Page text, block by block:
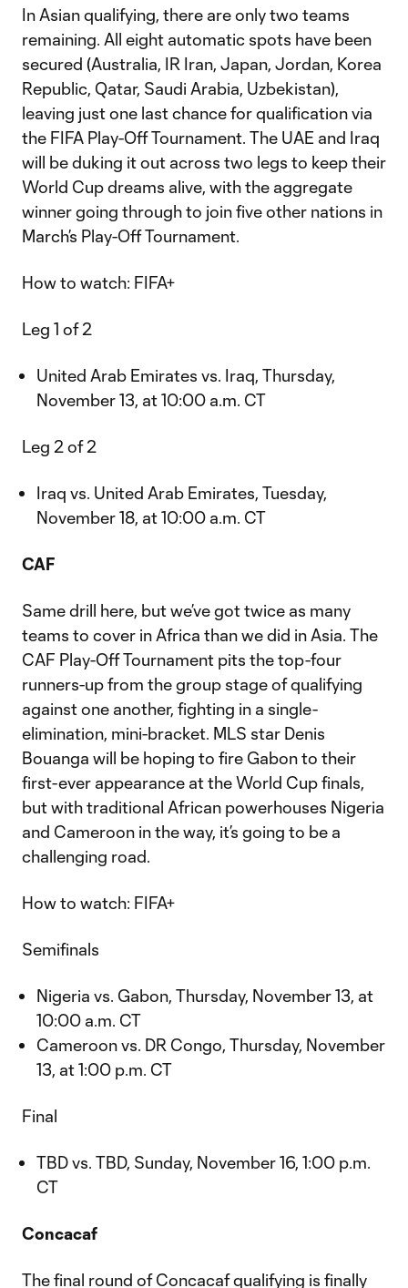
In Asian qualifying, there are only two teams
remaining. All eight automatic spots have been
secured (Australia, IR Iran, Japan, Jordan, Korea
Republic, Qatar, Saudi Arabia, Uzbekistan),
leaving just one last chance for qualification via
the FIFA Play-Off Tournament. The UAE and Iraq
will be duking it out across two legs to keep their
World Cup dreams alive, with the aggregate
winner going through to join five other nations in
March’s Play-Off Tournament.
How to watch: FIFA+
Leg 1 of 2
United Arab Emirates vs. Iraq, Thursday,
November 13, at 10:00 a.m. CT
Leg 2 of 2
Iraq vs. United Arab Emirates, Tuesday,
November 18, at 10:00 a.m. CT
CAF
Same drill here, but we’ve got twice as many
teams to cover in Africa than we did in Asia. The
CAF Play-Off Tournament pits the top-four
runners-up from the group stage of qualifying
against one another, fighting in a single-
elimination, mini-bracket. MLS star Denis
Bouanga will be hoping to fire Gabon to their
first-ever appearance at the World Cup finals,
but with traditional African powerhouses Nigeria
and Cameroon in the way, it’s going to be a
challenging road.
How to watch: FIFA+
Semifinals
Nigeria vs. Gabon, Thursday, November 13, at
10:00 a.m. CT
Cameroon vs. DR Congo, Thursday, November
13, at 1:00 p.m. CT
Final
TBD vs. TBD, Sunday, November 16, 1:00 p.m.
CT
Concacaf
The final round of Concacaf qualifying is finally